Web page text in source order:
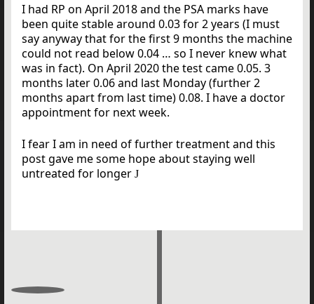
I had RP on April 2018 and the PSA marks have
been quite stable around 0.03 for 2 years (I must
say anyway that for the first 9 months the machine
could not read below 0.04 … so I never knew what
was in fact). On April 2020 the test came 0.05. 3
months later 0.06 and last Monday (further 2
months apart from last time) 0.08. I have a doctor
appointment for next week.
I fear I am in need of further treatment and this
post gave me some hope about staying well
untreated for longer J